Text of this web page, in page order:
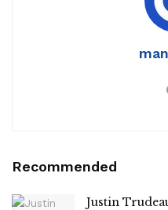
Recommended
Justin